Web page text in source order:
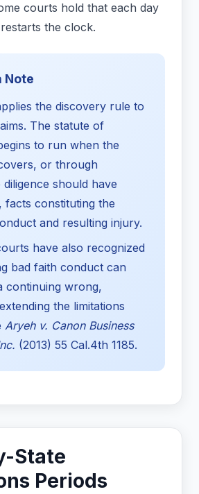
courts hold that each day
the clock.
Note
the discovery rule to
The statute of
to run when the
or through
diligence should have
facts constituting the
and resulting injury.
have also recognized
bad faith conduct can
continuing wrong,
the limitations
Aryeh v. Canon Business
(2013) 55 Cal.4th 1185.
State
Periods